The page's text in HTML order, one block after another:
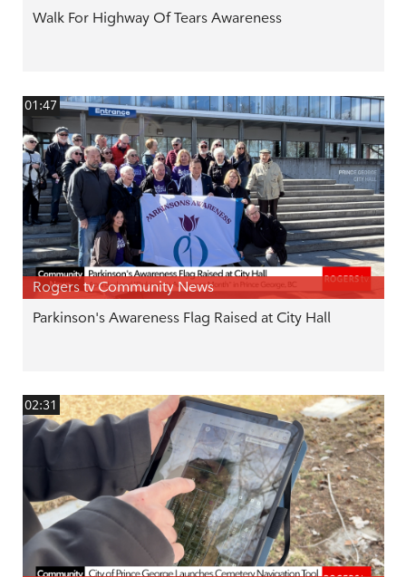
Walk For Highway Of Tears Awareness
01:47
Rogers tv Community News
Parkinson's Awareness Flag Raised at City Hall
02:31